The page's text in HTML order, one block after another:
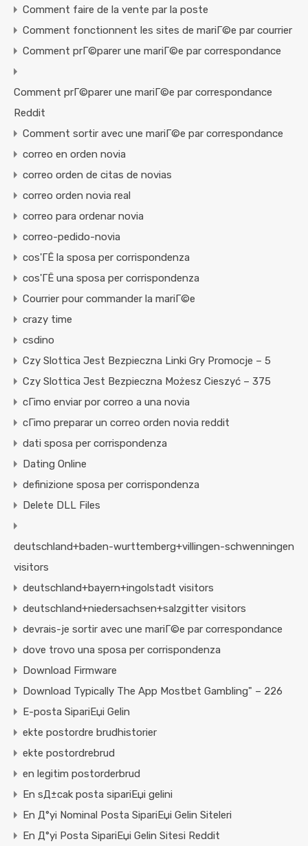
Comment faire de la vente par la poste
Comment fonctionnent les sites de mariГ©e par courrier
Comment prГ©parer une mariГ©e par correspondance
Comment prГ©parer une mariГ©e par correspondance
Reddit
Comment sortir avec une mariГ©e par correspondance
correo en orden novia
correo orden de citas de novias
correo orden novia real
correo para ordenar novia
correo-pedido-novia
cos'ГЁ la sposa per corrispondenza
cos'ГЁ una sposa per corrispondenza
Courrier pour commander la mariГ©e
crazy time
csdino
Czy Slottica Jest Bezpieczna Linki Gry Promocje – 5
Czy Slottica Jest Bezpieczna Możesz Cieszyć – 375
cГіmo enviar por correo a una novia
cГіmo preparar un correo orden novia reddit
dati sposa per corrispondenza
Dating Online
definizione sposa per corrispondenza
Delete DLL Files
deutschland+baden-wurttemberg+villingen-schwenningen
visitors
deutschland+bayern+ingolstadt visitors
deutschland+niedersachsen+salzgitter visitors
devrais-je sortir avec une mariГ©e par correspondance
dove trovo una sposa per corrispondenza
Download Firmware
Download Typically The App Mostbet Gambling" – 226
E-posta SipariЕџi Gelin
ekte postordre brudhistorier
ekte postordrebrud
en legitim postorderbrud
En sД±cak posta sipariЕџi gelini
En Д°yi Nominal Posta SipariЕџi Gelin Siteleri
En Д°yi Posta SipariЕџi Gelin Sitesi Reddit